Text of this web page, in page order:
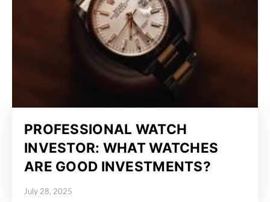
PROFESSIONAL WATCH
INVESTOR: WHAT WATCHES
ARE GOOD INVESTMENTS?
Posted on
July 28, 2025